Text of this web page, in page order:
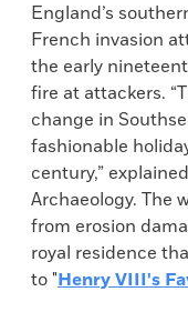
England’s
French invasion
the early
fire at attackers.
change in
fashionable
century,”
Archaeology. The
from erosion
royal residence
to "Henry VIII's